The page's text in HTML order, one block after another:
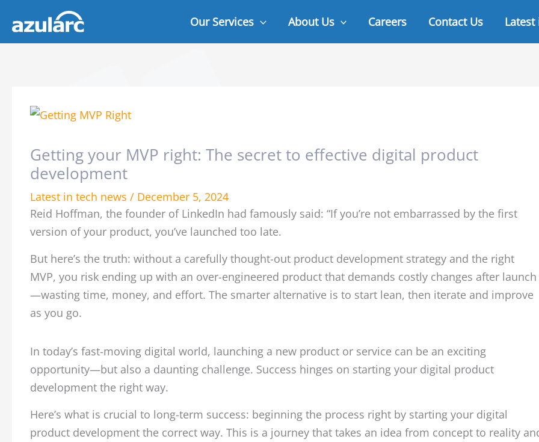
content
Our Services About Us Careers Contact Us Latest
Getting your MVP right: The secret to effective digital product
development
Latest in tech news / December 5, 2024
Reid Hoffman, the founder of LinkedIn had famously said: “If you’re not embarrassed by the first
version of your product, you’ve launched too late.
But here’s the truth: without a carefully thought-out product development strategy and the right
MVP, you risk ending up with an over-engineered product that demands costly changes after launch
—wasting time, money, and effort. The smarter alternative is to start lean, then iterate and improve
as you go.
In today’s fast-moving digital world, launching a new product or service can be an exciting
opportunity—but also a daunting challenge. Success hinges on starting your digital product
development the right way.
Here’s what is crucial to long-term success: beginning the process right by starting your digital
product development the correct way. This is a journey that takes an idea from concept to reality